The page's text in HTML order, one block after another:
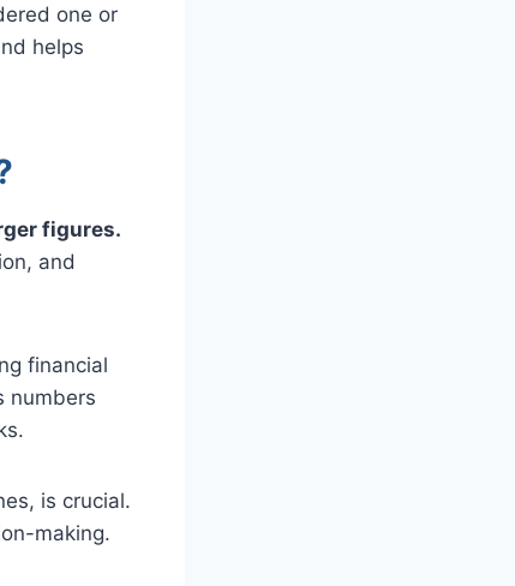
one or
helps
figures.
and
financial
numbers
is crucial.
making.